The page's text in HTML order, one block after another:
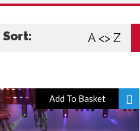
Sort: A <> Z
Add To Basket